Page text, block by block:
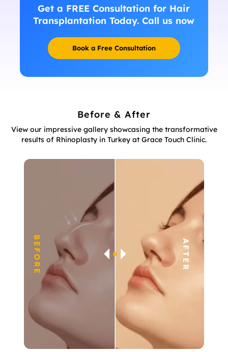
Get a FREE Consultation for Hair
Transplantation Today. Call us now
Book a Free Consultation
Before & After
View our impressive gallery showcasing the transformative
results of Rhinoplasty in Turkey at Grace Touch Clinic.